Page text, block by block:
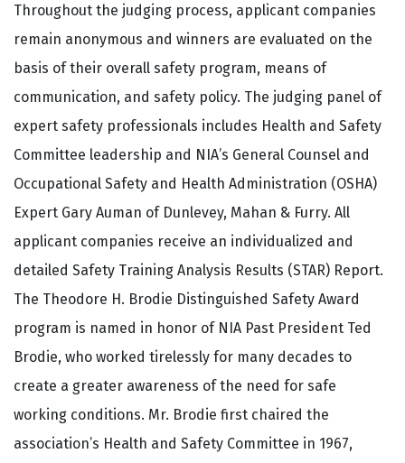
Throughout the judging process, applicant companies
remain anonymous and winners are evaluated on the
basis of their overall safety program, means of
communication, and safety policy. The judging panel of
expert safety professionals includes Health and Safety
Committee leadership and NIA’s General Counsel and
Occupational Safety and Health Administration (OSHA)
Expert Gary Auman of Dunlevey, Mahan & Furry. All
applicant companies receive an individualized and
detailed Safety Training Analysis Results (STAR) Report.
The Theodore H. Brodie Distinguished Safety Award
program is named in honor of NIA Past President Ted
Brodie, who worked tirelessly for many decades to
create a greater awareness of the need for safe
working conditions. Mr. Brodie first chaired the
association’s Health and Safety Committee in 1967,